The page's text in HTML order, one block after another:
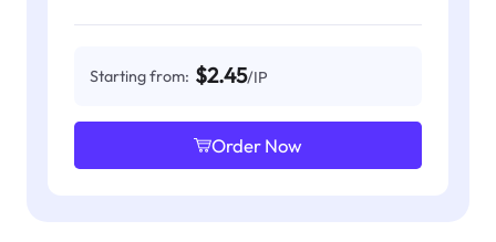
Starting from: $2.45/IP
Order Now